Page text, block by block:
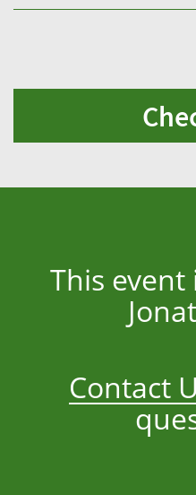
This event
Contact